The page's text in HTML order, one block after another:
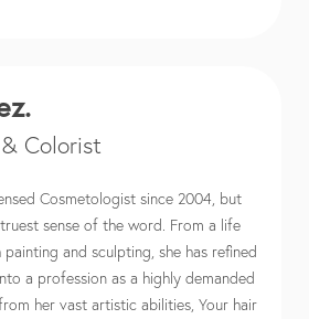
Colorist
Cosmetologist since 2004, but
truest sense of the word. From a life
and sculpting, she has refined
a profession as a highly demanded
her vast artistic abilities, Your hair